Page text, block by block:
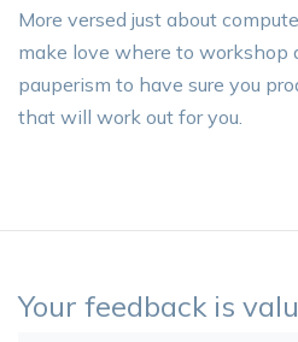
More versed just about
make love where to workshop
pauperism to have sure you
that will work out for you.
Your feedback is